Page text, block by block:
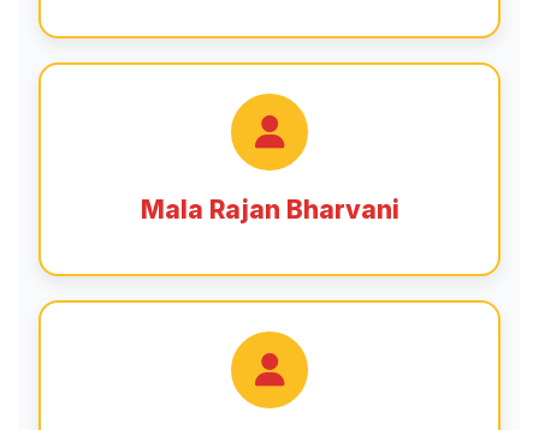
Mala Rajan Bharvani